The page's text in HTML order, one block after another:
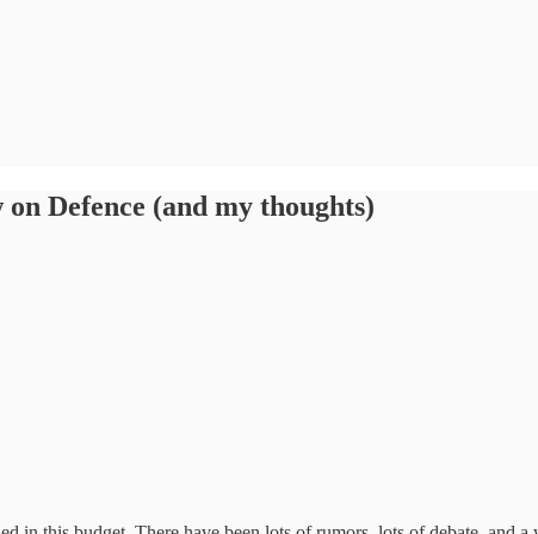
Defence (and my thoughts)